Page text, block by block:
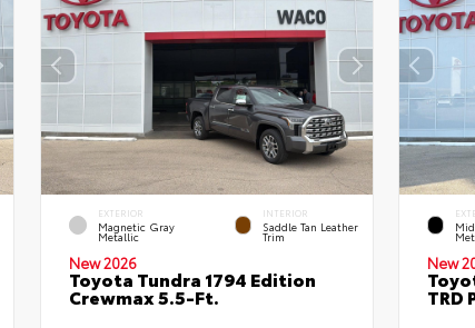
EXTERIOR
Magnetic Gray
Metallic
INTERIOR
Saddle Tan Leather
Trim
New 2026
Toyota Tundra 1794 Edition
Crewmax 5.5-Ft.
New
TRD